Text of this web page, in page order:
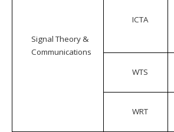
Signal Theory &
Communications
ICTA
WTS
WRT